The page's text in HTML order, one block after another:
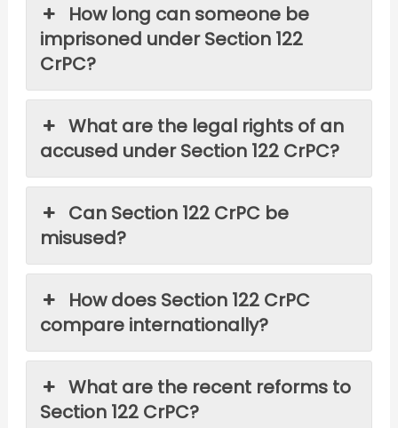
How long can someone be
imprisoned under Section 122
CrPC?
What are the legal rights of an
accused under Section 122 CrPC?
Can Section 122 CrPC be
misused?
How does Section 122 CrPC
compare internationally?
What are the recent reforms to
Section 122 CrPC?